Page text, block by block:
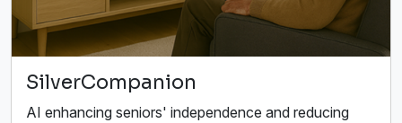
SilverCompanion
AI enhancing seniors' independence and reducing